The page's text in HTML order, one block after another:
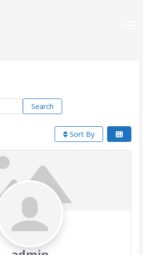
Search
Sort By